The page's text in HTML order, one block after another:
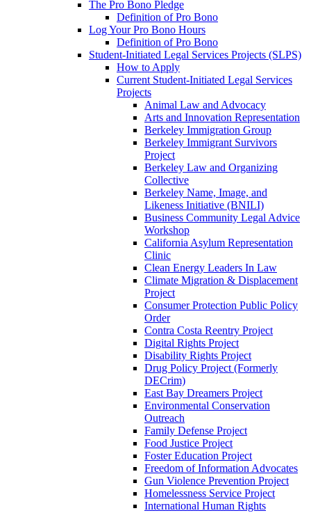
The Pro Bono Pledge
Definition of Pro Bono
Log Your Pro Bono Hours
Definition of Pro Bono
Student-Initiated Legal Services Projects (SLPS)
How to Apply
Current Student-Initiated Legal Services
Projects
Animal Law and Advocacy
Arts and Innovation Representation
Berkeley Immigration Group
Berkeley Immigrant Survivors
Project
Berkeley Law and Organizing
Collective
Berkeley Name, Image, and
Likeness Initiative (BNILI)
Business Community Legal Advice
Workshop
California Asylum Representation
Clinic
Clean Energy Leaders In Law
Climate Migration & Displacement
Project
Consumer Protection Public Policy
Order
Contra Costa Reentry Project
Digital Rights Project
Disability Rights Project
Drug Policy Project (Formerly
DECrim)
East Bay Dreamers Project
Environmental Conservation
Outreach
Family Defense Project
Food Justice Project
Foster Education Project
Freedom of Information Advocates
Gun Violence Prevention Project
Homelessness Service Project
International Human Rights